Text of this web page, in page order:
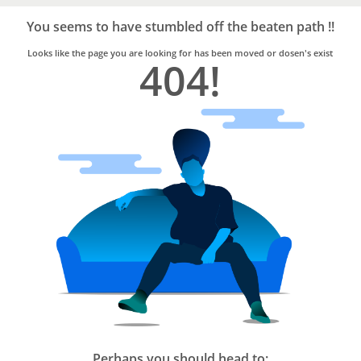
Trusted
Home
Services
You seems to have stumbled off the beaten path !!
Looks like the page you are looking for has been moved or dosen's exist
404!